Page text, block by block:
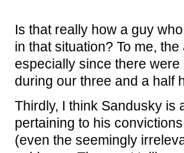
Is that really how a guy
in that situation? To me,
especially since there
during our three and a half
Thirdly, I think Sandusky is
pertaining to his
(even the seemingly